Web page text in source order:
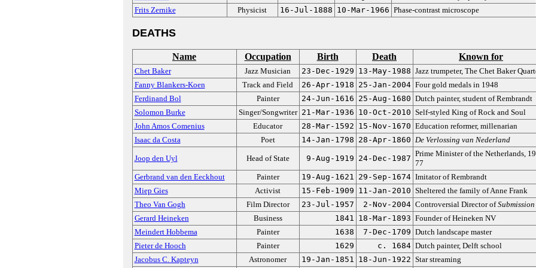
Frits Zernike
Physicist 16-Jul-1888 10-Mar-1966 Phase-contrast microscope
DEATHS
Name Occupation Birth Death Known for
Chet Baker Jazz Musician 23-Dec-1929 13-May-1988 Jazz trumpeter, The Chet Baker
Fanny Blankers-Koen
Track and Field 26-Apr-1918 25-Jan-2004 Four gold medals in 1948
Ferdinand Bol
Painter 24-Jun-1616 25-Aug-1680 Dutch painter, student of Rembrandt
Solomon Burke
Singer/Songwriter 21-Mar-1936 10-Oct-2010 Self-styled King of Rock and Soul
John Amos Comenius
Educator 28-Mar-1592 15-Nov-1670 Education reformer, millenarian
Isaac da Costa
Poet 14-Jan-1798 28-Apr-1860 De Verlossing van Nederland
Joop den Uyl Head of State 9-Aug-1919 24-Dec-1987
Prime Minister of the Netherlands,
77
Gerbrand van den Eeckhout
Painter 19-Aug-1621 29-Sep-1674 Imitator of Rembrandt
Miep Gies
Activist 15-Feb-1909 11-Jan-2010 Sheltered the family of Anne Frank
Theo Van Gogh
Film Director 23-Jul-1957 2-Nov-2004 Controversial Director ofSubmission
Gerard Heineken
Business 1841 18-Mar-1893 Founder of Heineken NV
Meindert Hobbema
Painter 1638 7-Dec-1709 Dutch landscape master
Pieter de Hooch
Painter 1629 c. 1684 Dutch painter, Delft school
Jacobus C. Kapteyn
Astronomer 19-Jan-1851 18-Jun-1922 Star streaming